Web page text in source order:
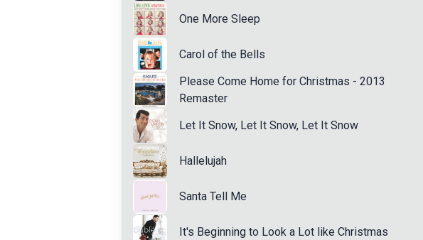
One More Sleep
Carol of the Bells
Please Come Home for Christmas - 2013
Remaster
Let It Snow, Let It Snow, Let It Snow
Hallelujah
Santa Tell Me
It's Beginning to Look a Lot like Christmas